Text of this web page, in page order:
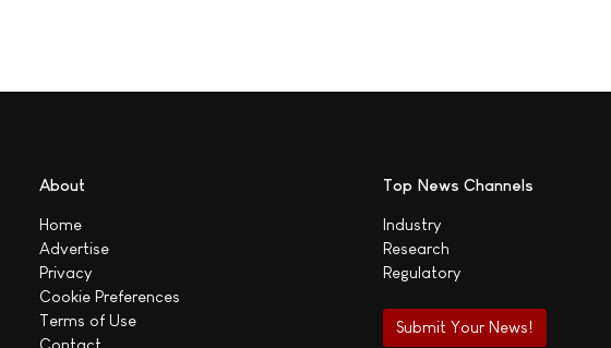
About
Home
Advertise
Privacy
Cookie Preferences
Terms of Use
Contact
Top News Channels
Industry
Research
Regulatory
Submit Your News!